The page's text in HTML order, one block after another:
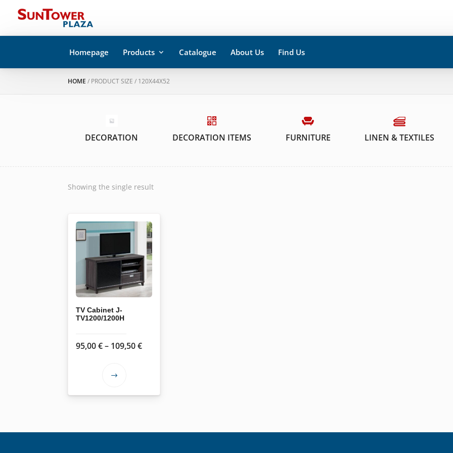
Homepage Products Catalogue About Us Find Us
HOME / PRODUCT SIZE / 120X44X52
DECORATION DECORATION ITEMS FURNITURE LINEN & TEXTILES
Showing the single result
TV Cabinet J-
TV1200/1200H
95,00€ – 109,50€Price
109,50 €
This